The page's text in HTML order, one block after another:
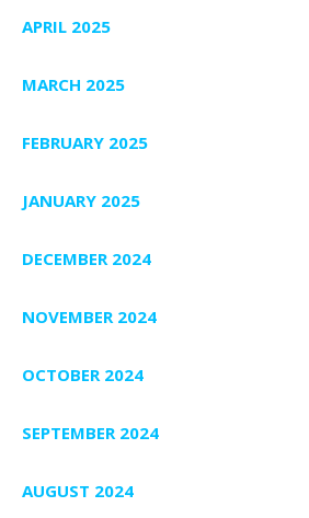
APRIL 2025
MARCH 2025
FEBRUARY 2025
JANUARY 2025
DECEMBER 2024
NOVEMBER 2024
OCTOBER 2024
SEPTEMBER 2024
AUGUST 2024